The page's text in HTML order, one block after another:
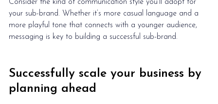
Consider the kind of communication style you’ll adopt for
your sub-brand. Whether it’s more casual language and a
more playful tone that connects with a younger audience,
messaging is key to building a successful sub-brand.
Successfully scale your business by
planning ahead